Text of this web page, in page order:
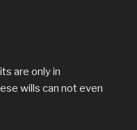
are only in
wills can not even